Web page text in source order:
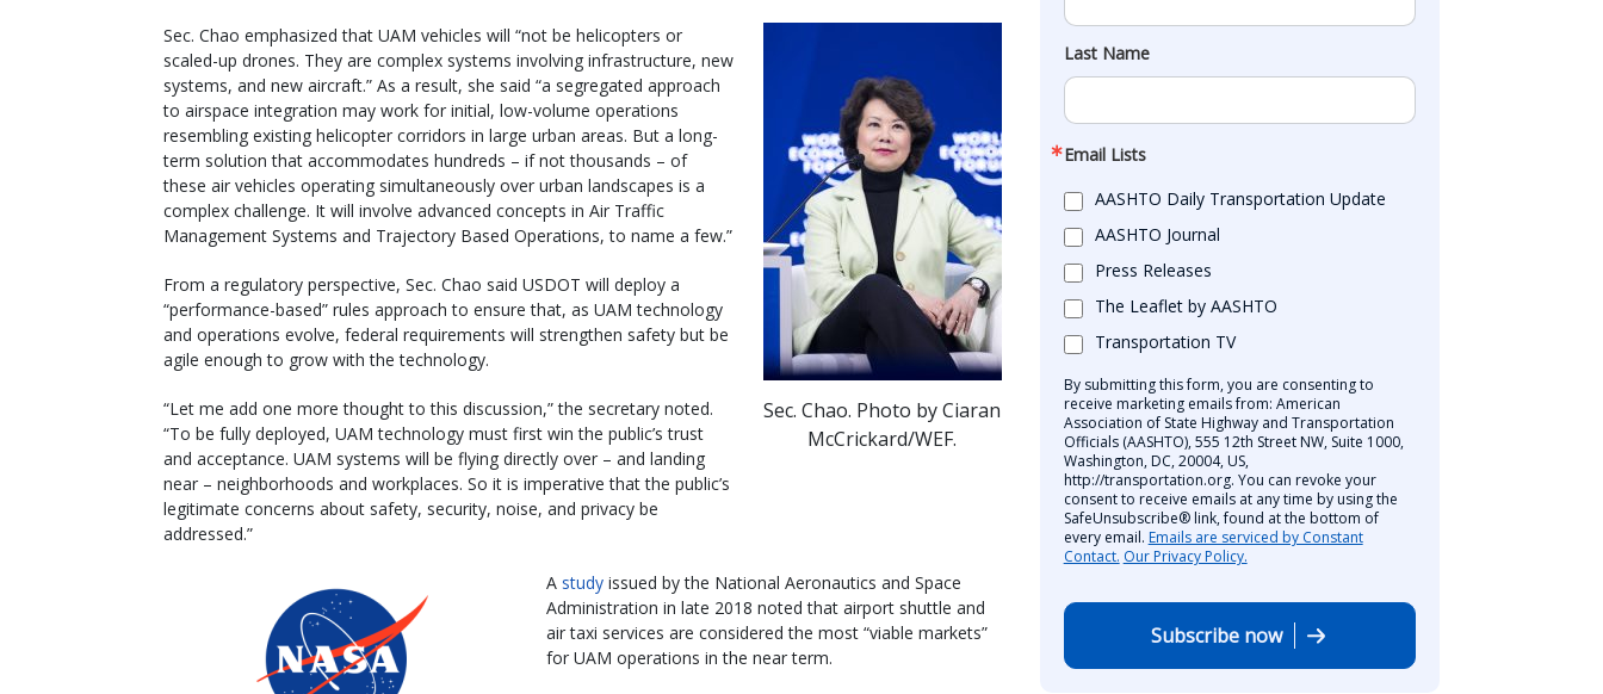
Sec. Chao. Photo by Ciaran
McCrickard/WEF.
Sec. Chao emphasized that UAM vehicles will “not be helicopters or
scaled-up drones. They are complex systems involving infrastructure, new
systems, and new aircraft.” As a result, she said “a segregated approach
to airspace integration may work for initial, low-volume operations
resembling existing helicopter corridors in large urban areas. But a long-
term solution that accommodates hundreds – if not thousands – of
these air vehicles operating simultaneously over urban landscapes is a
complex challenge. It will involve advanced concepts in Air Traffic
Management Systems and Trajectory Based Operations, to name a few.”
From a regulatory perspective, Sec. Chao said USDOT will deploy a
“performance-based” rules approach to ensure that, as UAM technology
and operations evolve, federal requirements will strengthen safety but be
agile enough to grow with the technology.
“Let me add one more thought to this discussion,” the secretary noted.
“To be fully deployed, UAM technology must first win the public’s trust
and acceptance. UAM systems will be flying directly over – and landing
near – neighborhoods and workplaces. So it is imperative that the public’s
legitimate concerns about safety, security, noise, and privacy be
addressed.”
A study issued by the National Aeronautics and Space
Administration in late 2018 noted that airport shuttle and
air taxi services are considered the most “viable markets”
for UAM operations in the near term.
Last Name
Email Lists
AASHTO Daily Transportation Update
AASHTO Journal
Press Releases
The Leaflet by AASHTO
Transportation TV
By submitting this form, you are consenting to
receive marketing emails from: American
Association of State Highway and Transportation
Officials (AASHTO), 555 12th Street NW, Suite 1000,
Washington, DC, 20004, US,
http://transportation.org. You can revoke your
consent to receive emails at any time by using the
SafeUnsubscribe® link, found at the bottom of
every email. Emails are serviced by Constant
Contact. Our Privacy Policy.
Subscribe now